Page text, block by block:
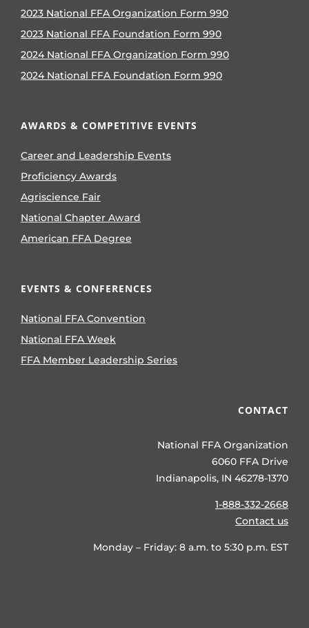
2023 National FFA Organization Form 990
2023 National FFA Foundation Form 990
2024 National FFA Organization Form 990
2024 National FFA Foundation Form 990
AWARDS & COMPETITIVE EVENTS
Career and Leadership Events
Proficiency Awards
Agriscience Fair
National Chapter Award
American FFA Degree
EVENTS & CONFERENCES
National FFA Convention
National FFA Week
FFA Member Leadership Series
CONTACT
National FFA Organization
6060 FFA Drive
Indianapolis, IN 46278-1370
1-888-332-2668
Contact us
Monday – Friday: 8 a.m. to 5:30 p.m. EST